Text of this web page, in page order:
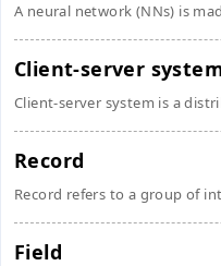
A neural network (NNs) is
Client-server
Client-server system is a
Record
Record refers to a group of
Field